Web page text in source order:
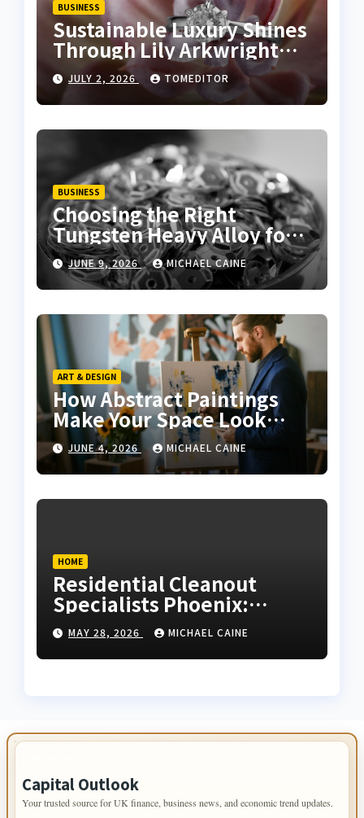
BUSINESS
Sustainable Luxury Shines
Through Lily Arkwright
Lab Grown Emerald Rings
JULY 2, 2026 TOMEDITOR
BUSINESS
Choosing the Right
Tungsten Heavy Alloy for
Sale for High-Density
Applications
JUNE 9, 2026 MICHAEL CAINE
ART & DESIGN
How Abstract Paintings
Make Your Space Look
More Modern and Artistic
JUNE 4, 2026 MICHAEL CAINE
HOME
Residential Cleanout
Specialists Phoenix:
Expert Guide 2026
MAY 28, 2026 MICHAEL CAINE
Capital Outlook
Your trusted source for UK finance, business news, and economic trend updates.